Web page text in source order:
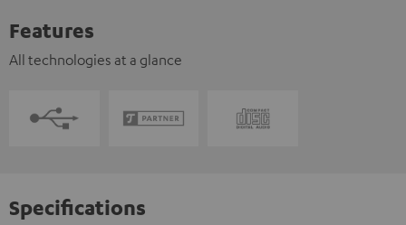
Features
All technologies at a glance
Specifications